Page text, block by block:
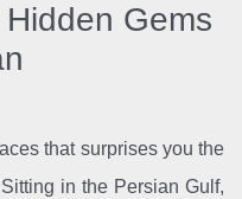
Gems
that surprises you the
in the Persian Gulf,